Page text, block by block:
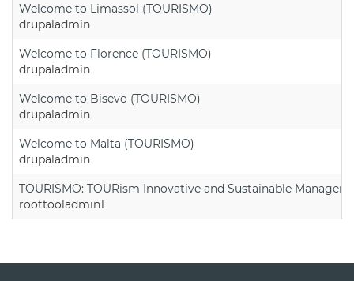
Welcome to Limassol (TOURISMO)
drupaladmin
Welcome to Florence (TOURISMO)
drupaladmin
Welcome to Bisevo (TOURISMO)
drupaladmin
Welcome to Malta (TOURISMO)
drupaladmin
TOURISMO: TOURism Innovative and Sustainable
roottooladmin1